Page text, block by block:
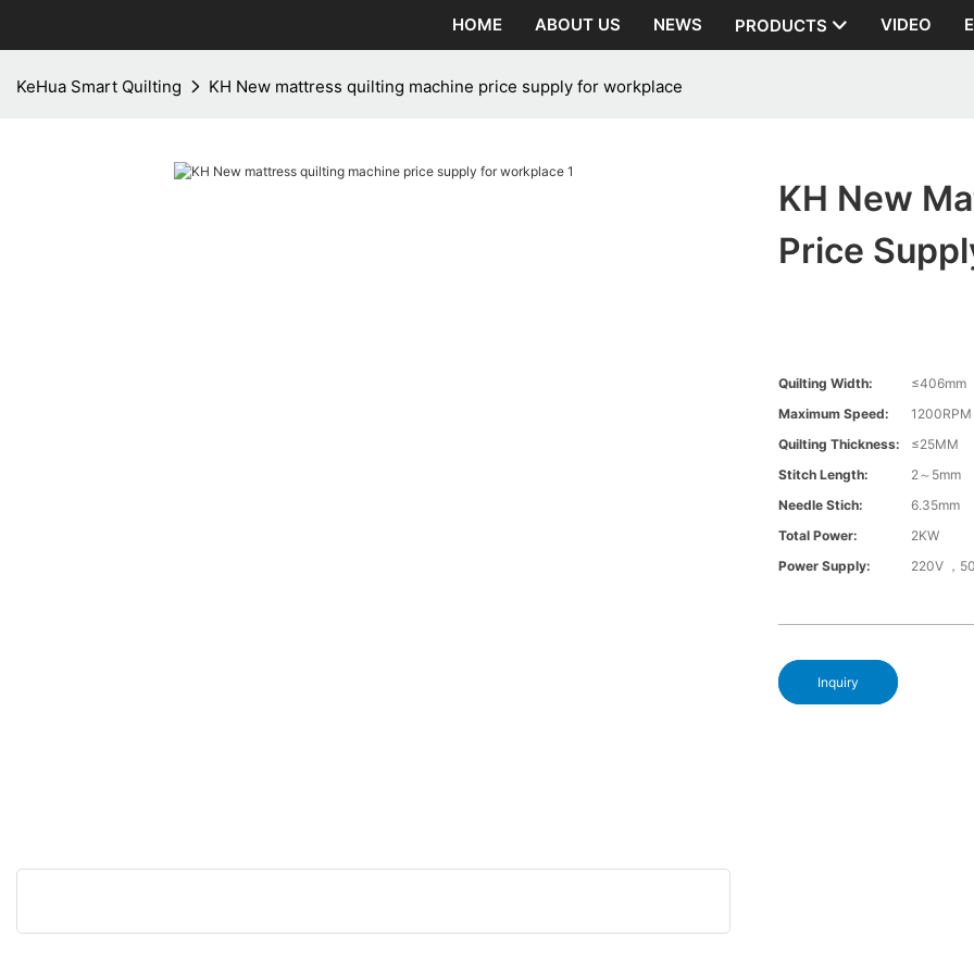
HOME ABOUT US NEWS PRODUCTS VIDEO
KeHua Smart Quilting KH New mattress quilting machine price supply for workplace
KH New
Price
Quilting Width:
≤406mm
Maximum Speed:
1200RPM
Quilting Thickness:
≤25MM
Stitch Length:
2～5mm
Needle Stich:
6.35mm
Total Power:
2KW
Power Supply:
220V ，
Inquiry